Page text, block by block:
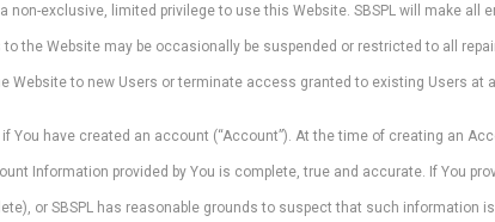
non-exclusive, limited privilege to use this Website. SBSPL will make
the Website may be occasionally be suspended or restricted to all
Website to new Users or terminate access granted to existing Users
have created an account (“Account”). At the time of creating an
Information provided by You is complete, true and accurate. If You
or SBSPL has reasonable grounds to suspect that such information